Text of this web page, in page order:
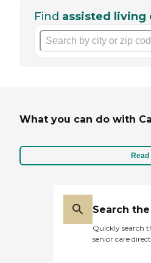
Find assisted living
What you can do with
Read
Search
Quickly search
senior care